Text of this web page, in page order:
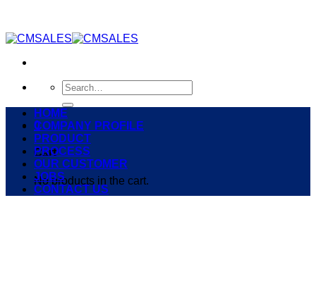
content
Search
for:
0
Cart
No products in the cart.
HOME
COMPANY PROFILE
PRODUCT
PROCESS
OUR CUSTOMER
JOBS
CONTACT US